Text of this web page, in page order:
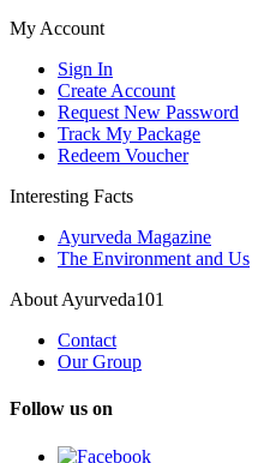
My Account
Sign In
Create Account
Request New Password
Track My Package
Redeem Voucher
Interesting Facts
Ayurveda Magazine
The Environment and Us
About Ayurveda101
Contact
Our Group
Follow us on